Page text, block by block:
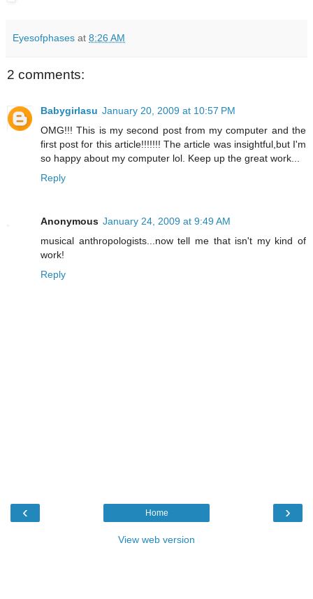
Eyesofphases at 8:26 AM
2 comments:
Babygirlasu January 20, 2009 at 10:57 PM
OMG!!! This is my second post from my computer and the
first post for this article!!!!!!! The article was insightful,but I'm
so happy about my computer lol. Keep up the great work...
Reply
Anonymous January 24, 2009 at 9:49 AM
musical anthropologists...now tell me that isn't my kind of
work!
Reply
‹ ›
Home
View web version